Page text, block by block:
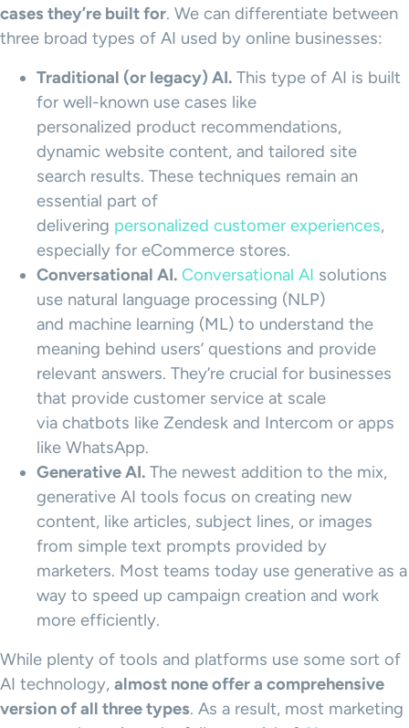
cases they’re built for. We can differentiate between
three broad types of AI used by online businesses:
Traditional (or legacy) AI. This type of AI is built
for well-known use cases like
personalized product recommendations,
dynamic website content, and tailored site
search results. These techniques remain an
essential part of
delivering personalized customer experiences,
especially for eCommerce stores.
Conversational AI. Conversational AI solutions
use natural language processing (NLP)
and machine learning (ML) to understand the
meaning behind users’ questions and provide
relevant answers. They’re crucial for businesses
that provide customer service at scale
via chatbots like Zendesk and Intercom or apps
like WhatsApp.
Generative AI. The newest addition to the mix,
generative AI tools focus on creating new
content, like articles, subject lines, or images
from simple text prompts provided by
marketers. Most teams today use generative as a
way to speed up campaign creation and work
more efficiently.
While plenty of tools and platforms use some sort of
AI technology, almost none offer a comprehensive
version of all three types. As a result, most marketing